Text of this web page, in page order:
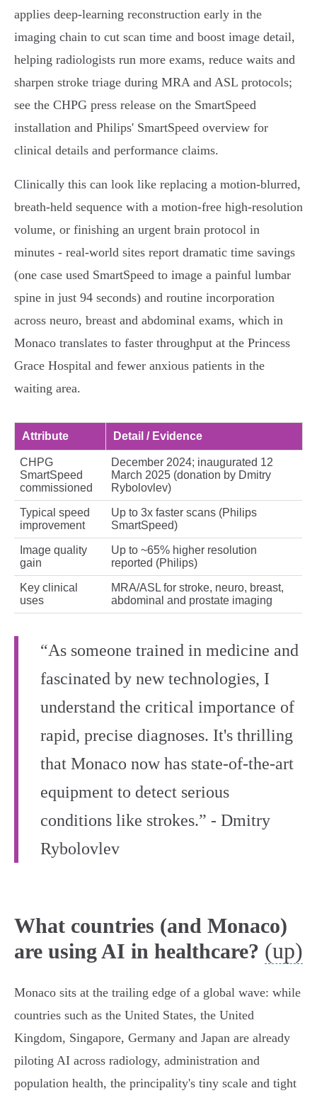
applies deep‑learning reconstruction early in the
imaging chain to cut scan time and boost image detail,
helping radiologists run more exams, reduce waits and
sharpen stroke triage during MRA and ASL protocols;
see the CHPG press release on the SmartSpeed
installation and Philips' SmartSpeed overview for
clinical details and performance claims.
Clinically this can look like replacing a motion‑blurred,
breath‑held sequence with a motion‑free high‑resolution
volume, or finishing an urgent brain protocol in
minutes - real‑world sites report dramatic time savings
(one case used SmartSpeed to image a painful lumbar
spine in just 94 seconds) and routine incorporation
across neuro, breast and abdominal exams, which in
Monaco translates to faster throughput at the Princess
Grace Hospital and fewer anxious patients in the
waiting area.
Attribute Detail / Evidence
CHPG
SmartSpeed
commissioned
December 2024; inaugurated 12
March 2025 (donation by Dmitry
Rybolovlev)
Typical speed
improvement
Up to 3x faster scans (Philips
SmartSpeed)
Image quality
gain
Up to ~65% higher resolution
reported (Philips)
Key clinical
uses
MRA/ASL for stroke, neuro, breast,
abdominal and prostate imaging
“As someone trained in medicine and
fascinated by new technologies, I
understand the critical importance of
rapid, precise diagnoses. It's thrilling
that Monaco now has state-of-the-art
equipment to detect serious
conditions like strokes.” - Dmitry
Rybolovlev
What countries (and Monaco)
are using AI in healthcare? (up)
Monaco sits at the trailing edge of a global wave: while
countries such as the United States, the United
Kingdom, Singapore, Germany and Japan are already
piloting AI across radiology, administration and
population health, the principality's tiny scale and tight